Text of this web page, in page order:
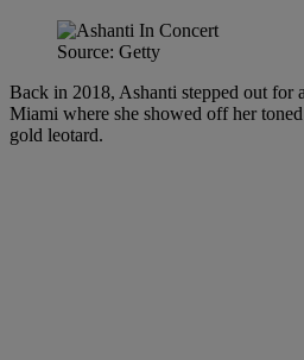
Source: Getty
Back in 2018, Ashanti stepped out for
Miami where she showed off her
gold leotard.